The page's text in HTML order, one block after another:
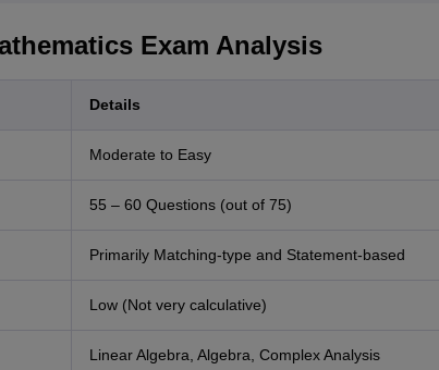
Exam Analysis
Details
Moderate to Easy
55 – 60 Questions (out of 75)
Primarily Matching-type and Statement-based
Low (Not very calculative)
Linear Algebra, Algebra, Complex Analysis